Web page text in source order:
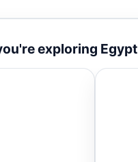
exploring Egypt